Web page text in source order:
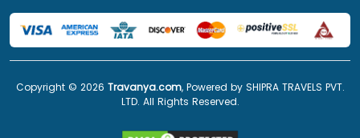
Copyright © 2026 Travanya.com, Powered by SHIPRA TRAVELS PVT.
LTD. All Rights Reserved.